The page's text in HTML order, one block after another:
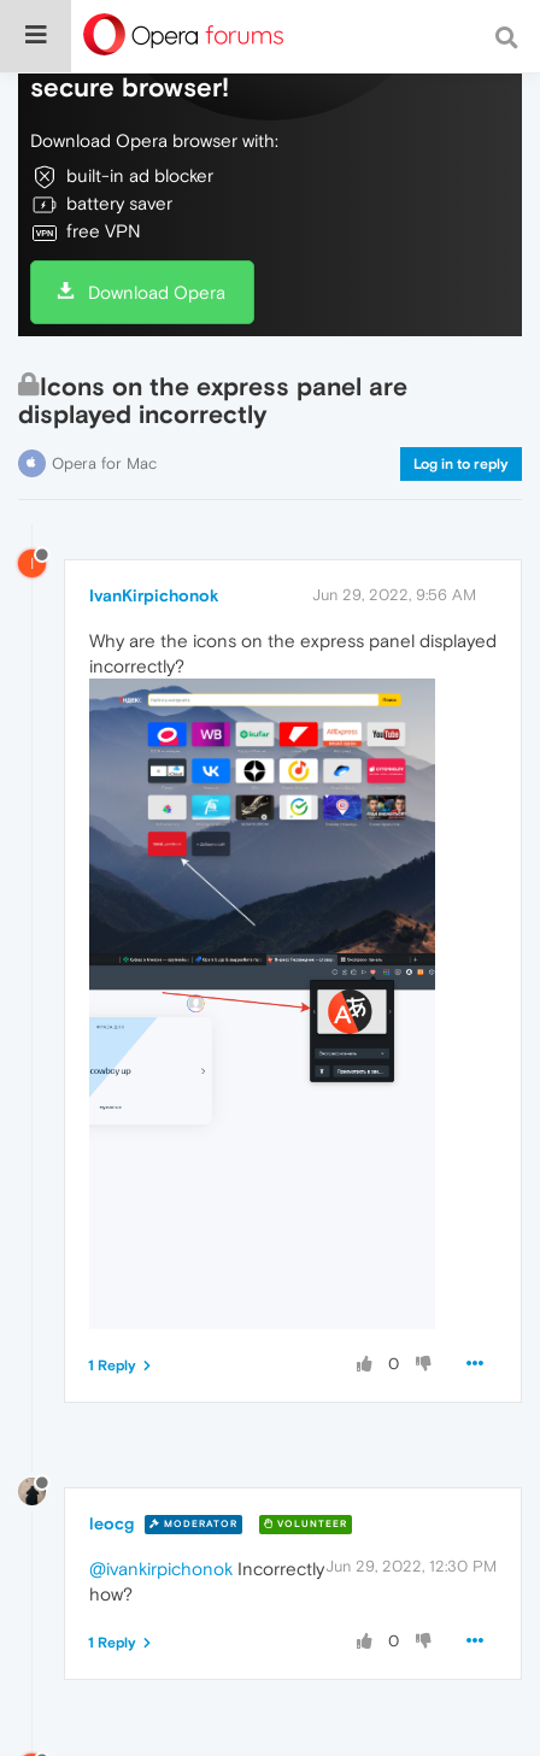
Do more on the web, with a fast and
secure browser!
Download Opera browser with:
built-in ad blocker
battery saver
free VPN
Download Opera
Icons on the express panel are
displayed incorrectly
Opera for Mac Log in to reply
I
IvanKirpichonok Jun 29, 2022, 9:56 AM
Why are the icons on the express panel displayed
incorrectly?
0
1 Reply
leocg MODERATOR VOLUNTEER
Jun 29, 2022, 12:30 PM
@ivankirpichonok Incorrectly
how?
0
1 Reply